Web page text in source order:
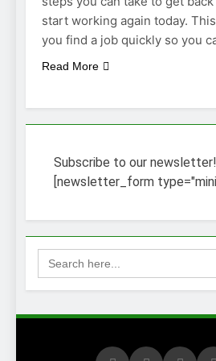
Subscribe to our newsletter!
[newsletter_form
Search
for:
start working again today.
you find a job quickly so you
Read More